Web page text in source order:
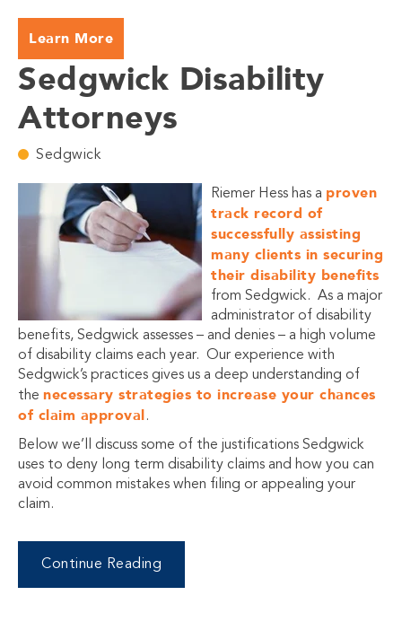
Learn More
Sedgwick Disability
Attorneys
Sedgwick
Riemer Hess has a proven
track record of
successfully assisting
many clients in securing
their disability benefits
from Sedgwick. As a major
administrator of disability
benefits, Sedgwick assesses – and denies – a high volume
of disability claims each year. Our experience with
Sedgwick’s practices gives us a deep understanding of
the necessary strategies to increase your chances
of claim approval.
Below we’ll discuss some of the justifications Sedgwick
uses to deny long term disability claims and how you can
avoid common mistakes when filing or appealing your
claim.
Continue Reading